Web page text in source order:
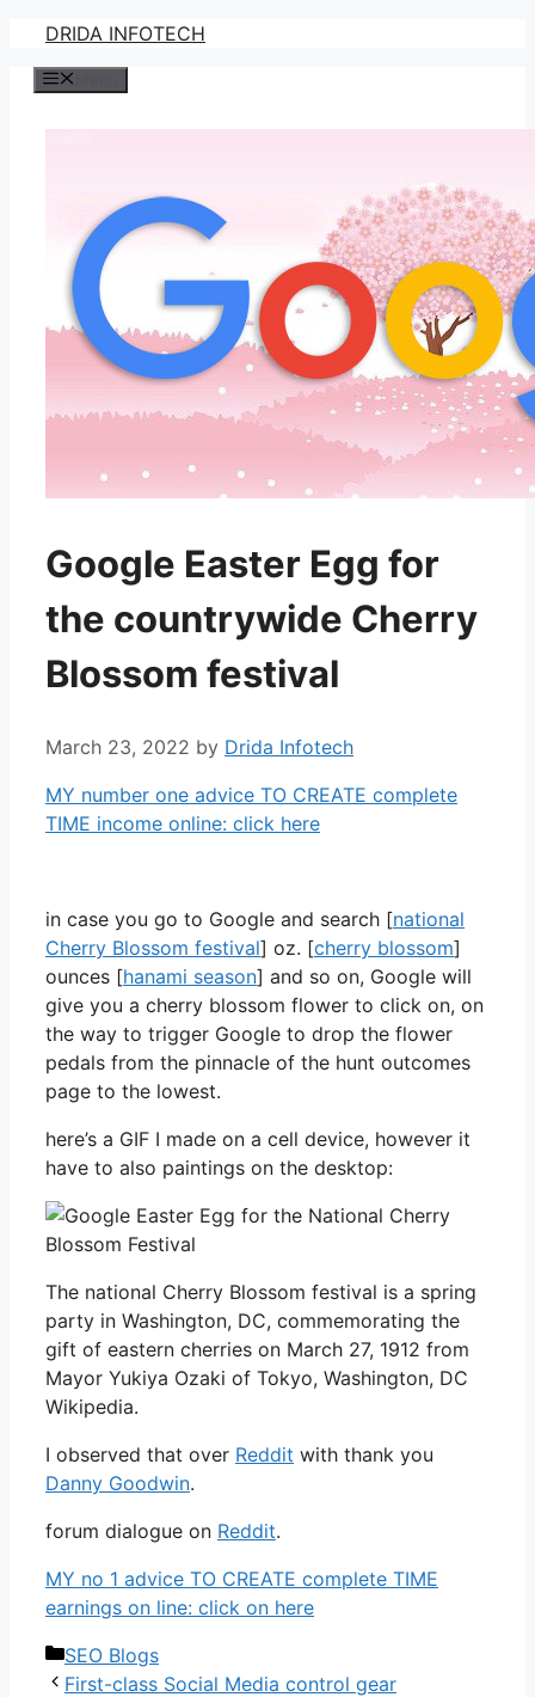
Skip
content
DRIDA INFOTECH
Google Easter Egg for
the countrywide Cherry
Blossom festival
March 23, 2022 by Drida Infotech
MY number one advice TO CREATE complete
TIME income online: click here
in case you go to Google and search [national
Cherry Blossom festival] oz. [cherry blossom]
ounces [hanami season] and so on, Google will
give you a cherry blossom flower to click on, on
the way to trigger Google to drop the flower
pedals from the pinnacle of the hunt outcomes
page to the lowest.
here’s a GIF I made on a cell device, however it
have to also paintings on the desktop:
The national Cherry Blossom festival is a spring
party in Washington, DC, commemorating the
gift of eastern cherries on March 27, 1912 from
Mayor Yukiya Ozaki of Tokyo, Washington, DC
Wikipedia.
I observed that over Reddit with thank you
Danny Goodwin.
forum dialogue on Reddit.
MY no 1 advice TO CREATE complete TIME
earnings on line: click on here
Categories
SEO Blogs
First-class Social Media control gear